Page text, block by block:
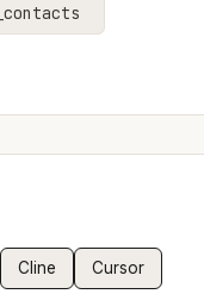
Cline Cursor